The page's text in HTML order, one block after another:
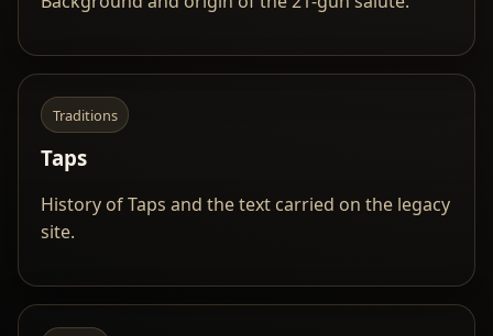
Traditions
Taps
History of Taps and the text carried on the legacy
site.